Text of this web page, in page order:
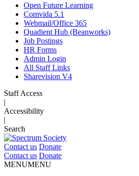
Open Future Learning
Comvida 5.1
Webmail/Office 365
Quadient Hub (Beanworks)
Job Postings
HR Forms
Admin Login
All Staff Links
Sharevision V4
Staff Access
|
Accessibility
|
Search
Contact us Donate
Contact us Donate
MENUMENU